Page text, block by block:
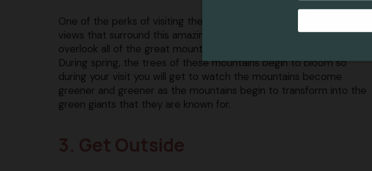
One of the perks of visiting the Pigeon Forge area is the beautiful
views that surround this amazing city. Our Pigeon Forge TN condos
overlook all of the great mountain views that you will want to take in.
During spring, the trees of these mountains begin to bloom so
during your visit you will get to watch the mountains become
greener and greener as the mountains begin to transform into the
green giants that they are known for.